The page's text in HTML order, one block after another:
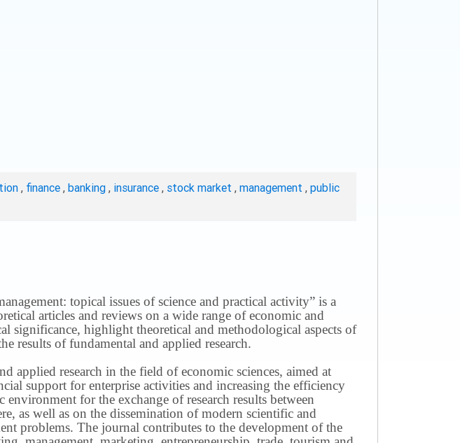
, finance , banking , insurance , stock market , management , public
topical issues of science and practical activity” is a
articles and reviews on a wide range of economic and
significance, highlight theoretical and methodological aspects of
results of fundamental and applied research.
applied research in the field of economic sciences, aimed at
support for enterprise activities and increasing the efficiency
for the exchange of research results between
as well as on the dissemination of modern scientific and
problems. The journal contributes to the development of the